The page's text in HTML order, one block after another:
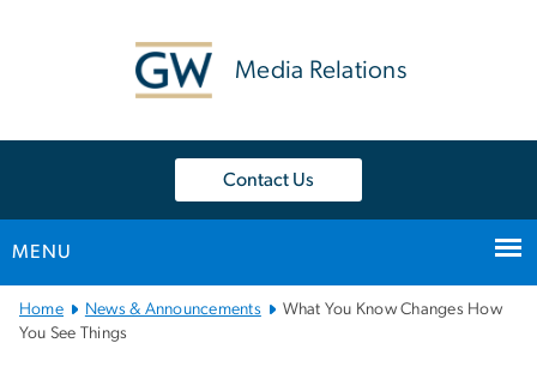
Media Relations
Contact Us
MENU
Main
Bootstrap
Home News & Announcements
What You Know Changes How
You See Things